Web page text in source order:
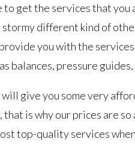
get the services that you
different kind of
you with the
balances, pressure
will give you some very
that is why our prices are
top-quality services